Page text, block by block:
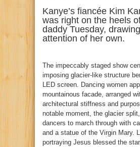
Kanye’s fiancée Kim
was right on the heels
daddy Tuesday,
attention of her own.
The impeccably staged show
imposing glacier-like structure
LED screen. Dancing women
mountainous facade, arranged
architectural stiffness and
notable moment, the glacier
dancers to march through with
and a statue of the Virgin Mary.
portraying Jesus blessed the